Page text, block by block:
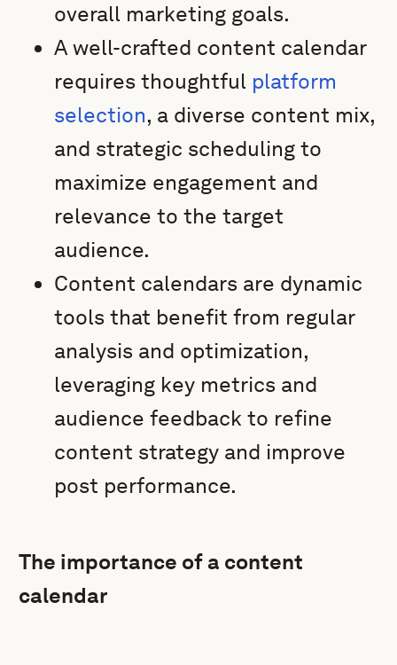
overall marketing goals.
A well-crafted content calendar
requires thoughtful platform
selection, a diverse content mix,
and strategic scheduling to
maximize engagement and
relevance to the target
audience.
Content calendars are dynamic
tools that benefit from regular
analysis and optimization,
leveraging key metrics and
audience feedback to refine
content strategy and improve
post performance.
The importance of a content
calendar